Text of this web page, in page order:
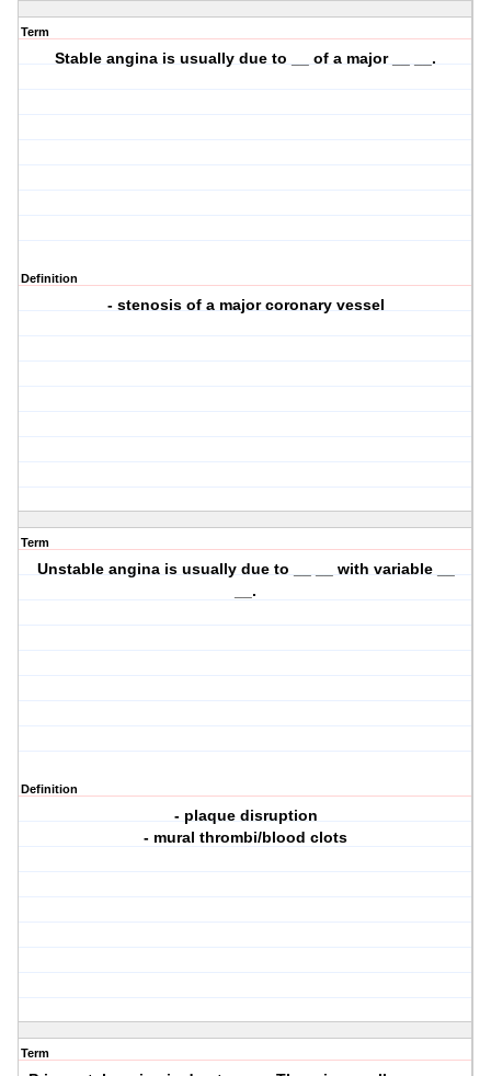
Term
Stable angina is usually due to __ of a major __ __.
Definition
- stenosis of a major coronary vessel
Term
Unstable angina is usually due to __ __ with variable __
__.
Definition
- plaque disruption
- mural thrombi/blood clots
Term